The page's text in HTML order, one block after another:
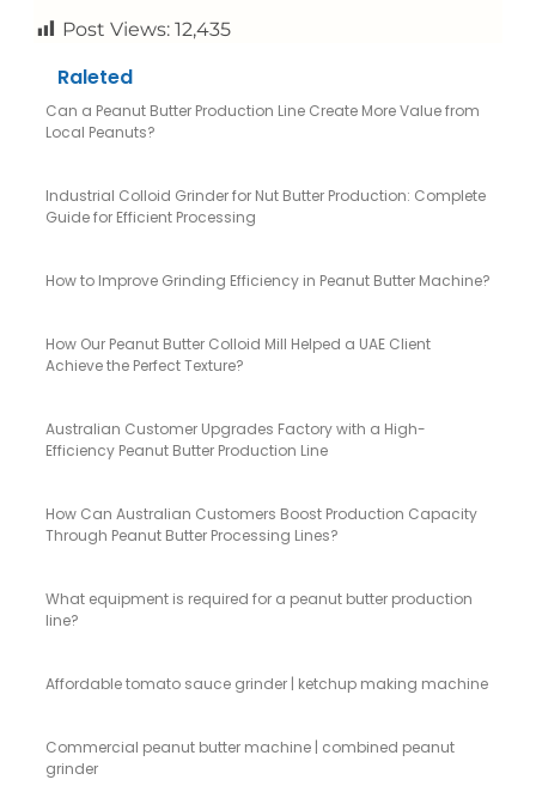
Post Views: 12,435
Raleted
Can a Peanut Butter Production Line Create More Value from
Local Peanuts?
Industrial Colloid Grinder for Nut Butter Production: Complete
Guide for Efficient Processing
How to Improve Grinding Efficiency in Peanut Butter Machine?
How Our Peanut Butter Colloid Mill Helped a UAE Client
Achieve the Perfect Texture?
Australian Customer Upgrades Factory with a High-
Efficiency Peanut Butter Production Line
How Can Australian Customers Boost Production Capacity
Through Peanut Butter Processing Lines?
What equipment is required for a peanut butter production
line?
Affordable tomato sauce grinder | ketchup making machine
Commercial peanut butter machine | combined peanut
grinder